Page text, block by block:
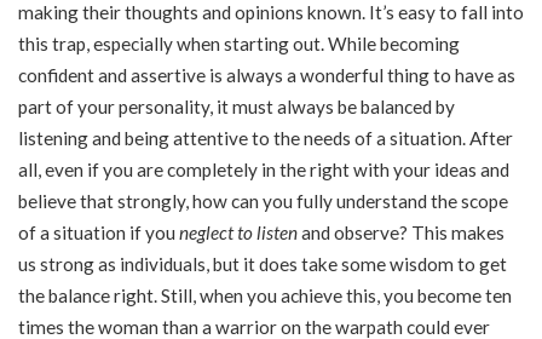
making their thoughts and opinions known. It’s easy to fall into
this trap, especially when starting out. While becoming
confident and assertive is always a wonderful thing to have as
part of your personality, it must always be balanced by
listening and being attentive to the needs of a situation. After
all, even if you are completely in the right with your ideas and
believe that strongly, how can you fully understand the scope
of a situation if you neglect to listenand observe? This makes
us strong as individuals, but it does take some wisdom to get
the balance right. Still, when you achieve this, you become ten
times the woman than a warrior on the warpath could ever